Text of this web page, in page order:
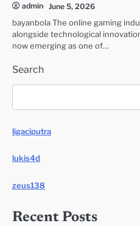
admin June 5, 2026
bayanbola The online gaming
alongside technological
now emerging as one of…
Search
ligaciputra
lukis4d
zeus138
Recent Posts